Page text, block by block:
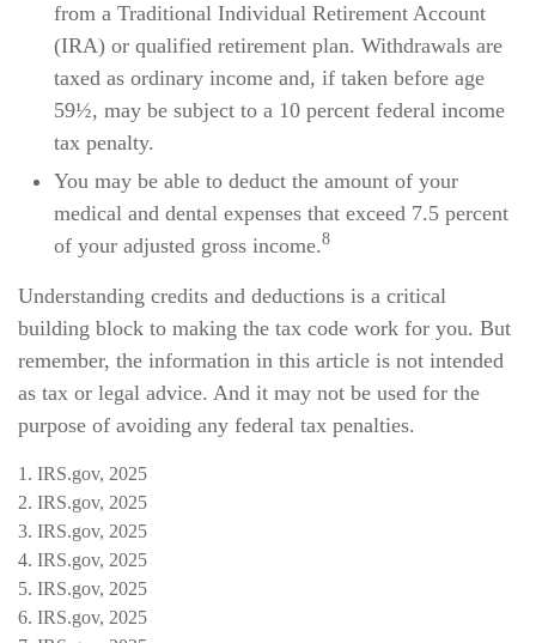
from a Traditional Individual Retirement Account
(IRA) or qualified retirement plan. Withdrawals are
taxed as ordinary income and, if taken before age
59½, may be subject to a 10 percent federal income
tax penalty.
You may be able to deduct the amount of your
medical and dental expenses that exceed 7.5 percent
of your adjusted gross income.8
Understanding credits and deductions is a critical
building block to making the tax code work for you. But
remember, the information in this article is not intended
as tax or legal advice. And it may not be used for the
purpose of avoiding any federal tax penalties.
1. IRS.gov, 2025
2. IRS.gov, 2025
3. IRS.gov, 2025
4. IRS.gov, 2025
5. IRS.gov, 2025
6. IRS.gov, 2025